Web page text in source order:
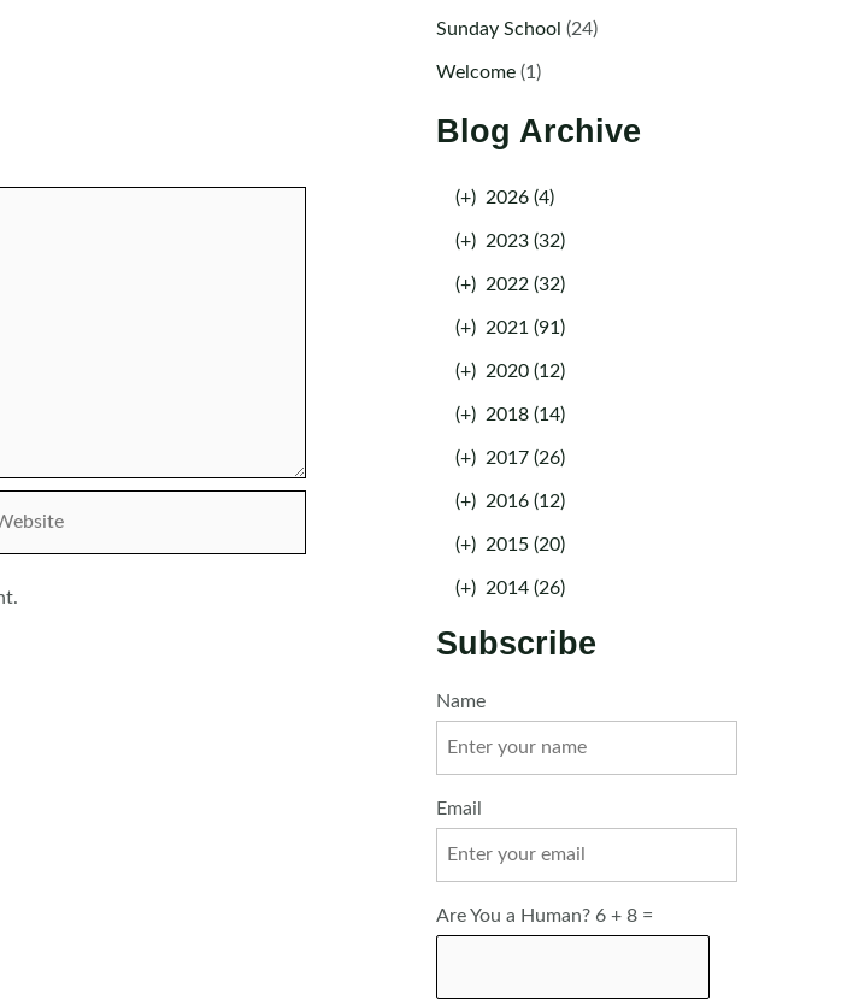
Sunday School (24)
Welcome(1)
Blog Archive
(+) 2026 (4)
(+) 2023 (32)
(+) 2022 (32)
(+) 2021 (91)
(+) 2020 (12)
(+) 2018 (14)
(+) 2017 (26)
(+) 2016 (12)
(+) 2015 (20)
(+) 2014 (26)
Subscribe
Name
Email
Are You a Human? 6 + 8 =